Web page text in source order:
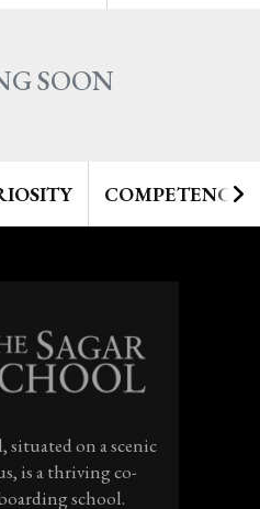
SOON
COMPETENCIES
situated on a scenic
is a thriving co-
school.